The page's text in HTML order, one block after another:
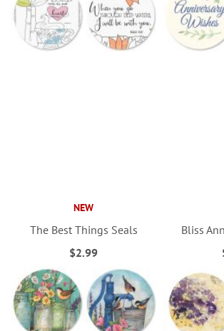
NEW
The Best Things Seals
$2.99
Bliss